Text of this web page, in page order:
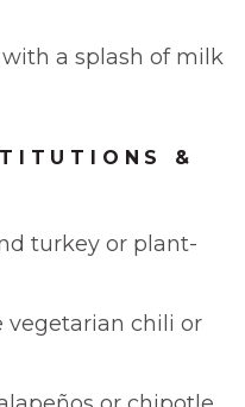
a splash of milk
&
turkey or plant-
vegetarian chili or